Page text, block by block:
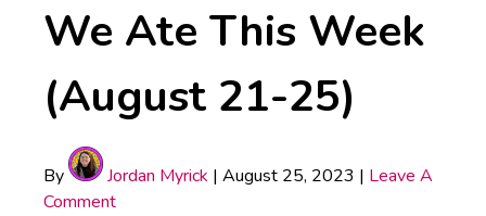
We Ate This Week
(August 21-25)
By Jordan Myrick | August 25, 2023 | Leave A
Comment